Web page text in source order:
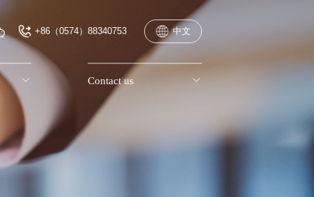
+86（0574）88340753 中文
 Contact us 